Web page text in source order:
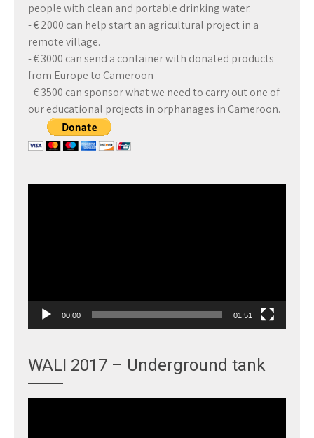
people with clean and portable drinking water.
- € 2000 can help start an agricultural project in a
remote village.
- € 3000 can send a container with donated products
from Europe to Cameroon
- € 3500 can sponsor what we need to carry out one of
our educational projects in orphanages in Cameroon.
00:00 01:51
WALI 2017 – Underground tank